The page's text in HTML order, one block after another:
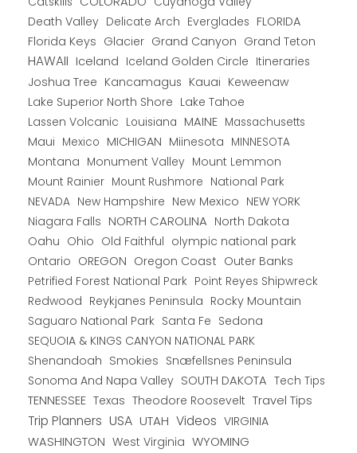
Death Valley Delicate Arch Everglades FLORIDA
Florida Keys Glacier Grand Canyon Grand Teton
HAWAII Iceland Iceland Golden Circle Itineraries
Joshua Tree Kancamagus Kauai Keweenaw
Lake Superior North Shore Lake Tahoe
Lassen Volcanic Louisiana MAINE Massachusetts
Maui Mexico MICHIGAN Miinesota MINNESOTA
Montana Monument Valley Mount Lemmon
Mount Rainier Mount Rushmore National Park
NEVADA New Hampshire New Mexico NEW YORK
Niagara Falls NORTH CAROLINA North Dakota
Oahu Ohio Old Faithful olympic national park
Ontario OREGON Oregon Coast Outer Banks
Petrified Forest National Park Point Reyes Shipwreck
Redwood Reykjanes Peninsula Rocky Mountain
Saguaro National Park Santa Fe Sedona
SEQUOIA & KINGS CANYON NATIONAL PARK
Shenandoah Smokies Snæfellsnes Peninsula
Sonoma And Napa Valley SOUTH DAKOTA Tech Tips
TENNESSEE Texas Theodore Roosevelt Travel Tips
Trip Planners USA UTAH Videos VIRGINIA
WASHINGTON West Virginia WYOMING